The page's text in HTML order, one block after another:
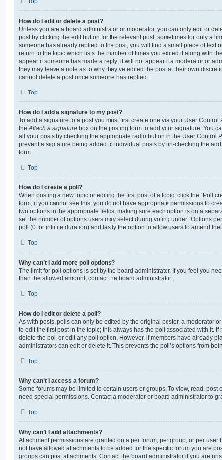
Top
How do I edit or delete a post?
Unless you are a board administrator or moderator, you can only edit or
post by clicking the edit button for the relevant post, sometimes for only a
someone has already replied to the post, you will find a small piece of text
return to the topic which lists the number of times you edited it along with
appear if someone has made a reply; it will not appear if a moderator or
they may leave a note as to why they’ve edited the post at their own
cannot delete a post once someone has replied.
Top
How do I add a signature to my post?
To add a signature to a post you must first create one via your User
theAttach a signature box on the posting form to add your signature. You
all your posts by checking the appropriate radio button in the User Control
prevent a signature being added to individual posts by un-checking the
form.
Top
How do I create a poll?
When posting a new topic or editing the first post of a topic, click the “Poll
form; if you cannot see this, you do not have appropriate permissions to
two options in the appropriate fields, making sure each option is on a
set the number of options users may select during voting under “Options
poll (0 for infinite duration) and lastly the option to allow users to amend
Top
Why can’t I add more poll options?
The limit for poll options is set by the board administrator. If you feel you
than the allowed amount, contact the board administrator.
Top
How do I edit or delete a poll?
As with posts, polls can only be edited by the original poster, a moderator
to edit the first post in the topic; this always has the poll associated with it. If
delete the poll or edit any poll option. However, if members have already
administrators can edit or delete it. This prevents the poll’s options from
Top
Why can’t I access a forum?
Some forums may be limited to certain users or groups. To view, read, post
need special permissions. Contact a moderator or board administrator to
Top
Why can’t I add attachments?
Attachment permissions are granted on a per forum, per group, or per user
not have allowed attachments to be added for the specific forum you are
groups can post attachments. Contact the board administrator if you are